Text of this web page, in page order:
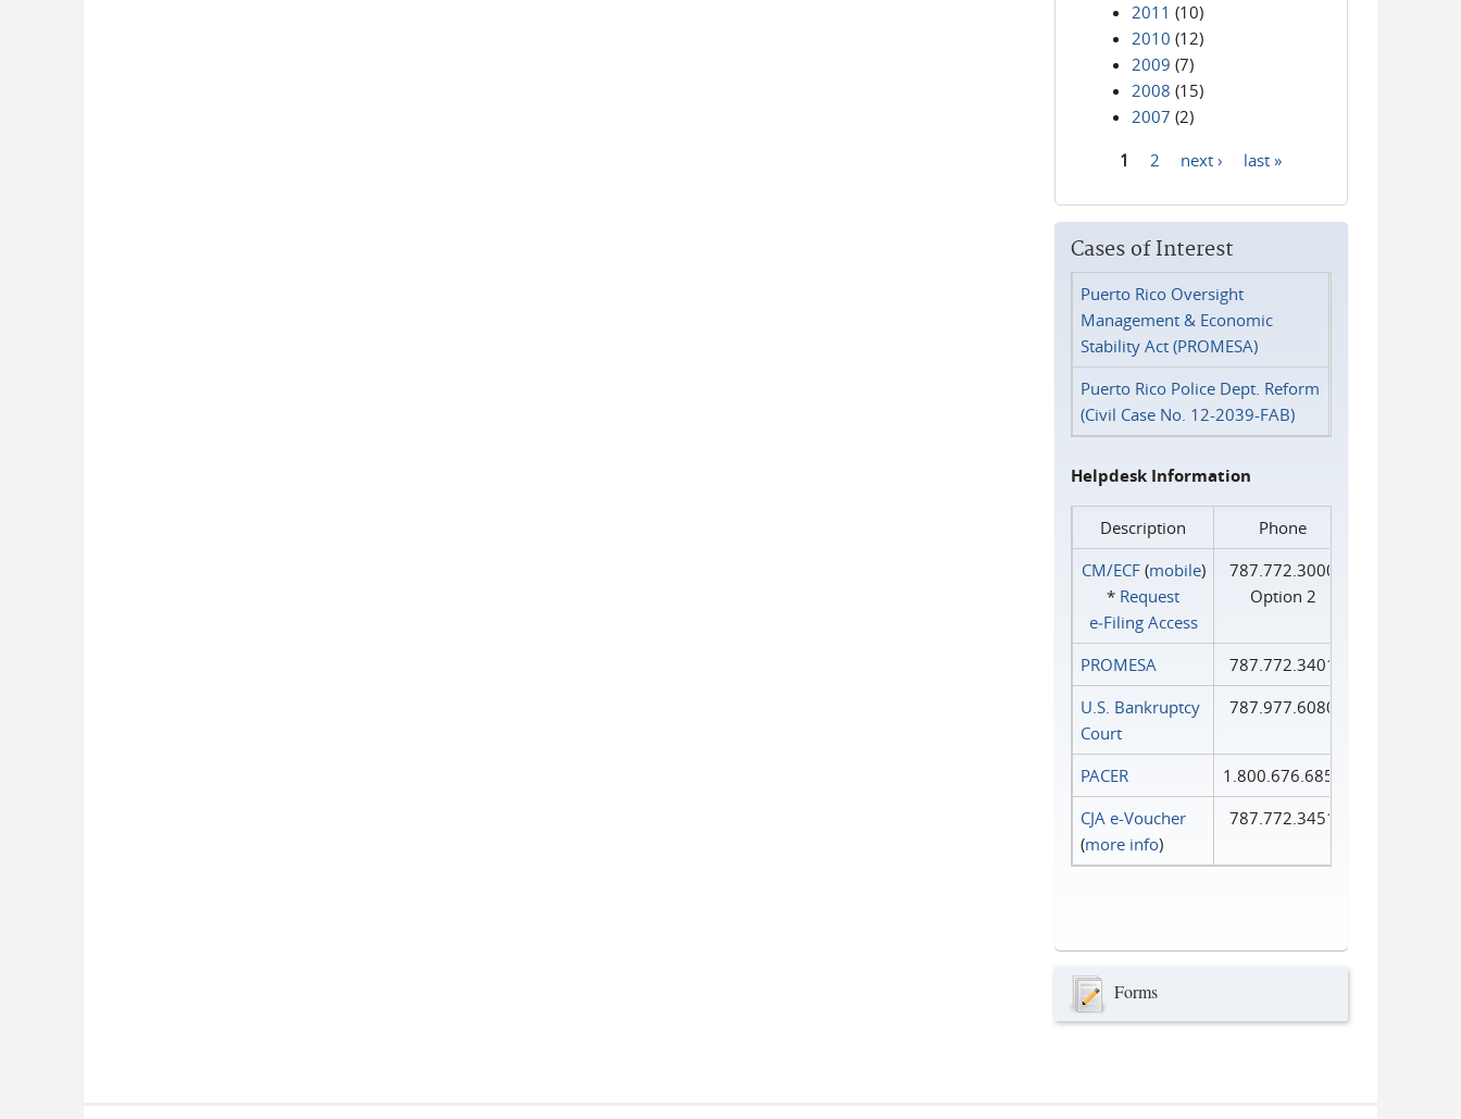
2011 (10)
2010 (12)
2009 (7)
2008 (15)
2007 (2)
1 2 next › last »
Cases of Interest
Puerto Rico Oversight
Management & Economic
Stability Act (PROMESA)
Puerto Rico Police Dept. Reform
(Civil Case No. 12-2039-FAB)
Helpdesk Information
Description
Phone
CM/ECF(mobile)
* Request
e‑Filing Access
787.772.3000
Option 2
PROMESA
787.772.3401
U.S. Bankruptcy
Court
787.977.6080
PACER
1.800.676.6856
CJA e-Voucher
(more info)
787.772.3451
Forms